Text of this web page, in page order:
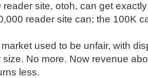
reader site, otoh, can get
reader site can; the 100K
used to be unfair, with
size. No more. Now revenue
less.